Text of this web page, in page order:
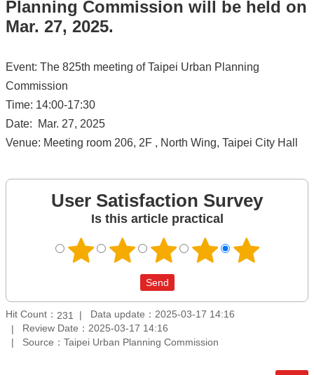
Planning Commission will be held on
Mar. 27, 2025.
Event: The 825th meeting of Taipei Urban Planning
Commission
Time: 14:00-17:30
Date: Mar. 27, 2025
Venue: Meeting room 206, 2F , North Wing, Taipei City Hall
User Satisfaction Survey
Is this article practical
Hit Count： 231
Data update：2025-03-17 14:16
Review Date：2025-03-17 14:16
Source：Taipei Urban Planning Commission